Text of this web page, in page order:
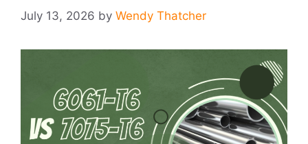
July 13, 2026 by Wendy Thatcher